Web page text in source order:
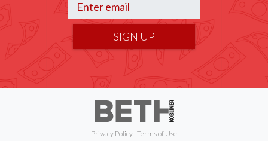
SIGN UP
Privacy Policy | Terms of Use